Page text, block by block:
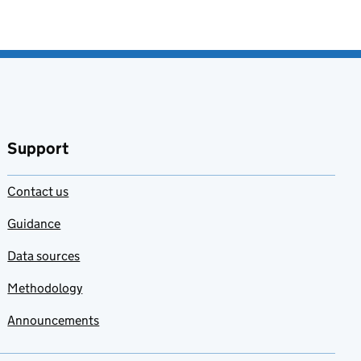
Support
Contact us
Guidance
Data sources
Methodology
Announcements